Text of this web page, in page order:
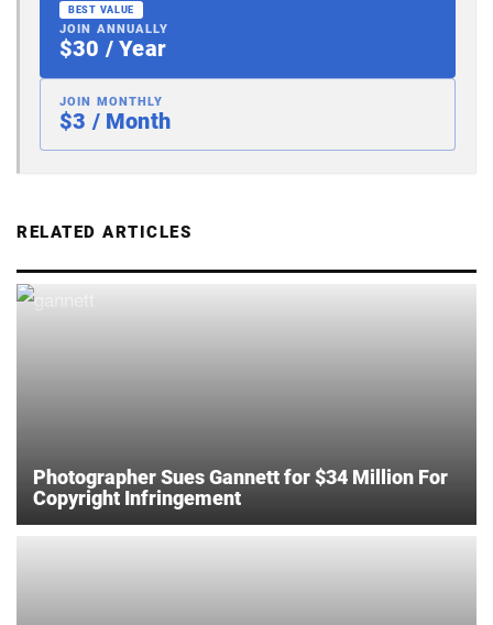
BEST VALUE
JOIN ANNUALLY
$30 / Year
JOIN MONTHLY
$3 / Month
RELATED ARTICLES
Photographer Sues Gannett for $34 Million For
Copyright Infringement